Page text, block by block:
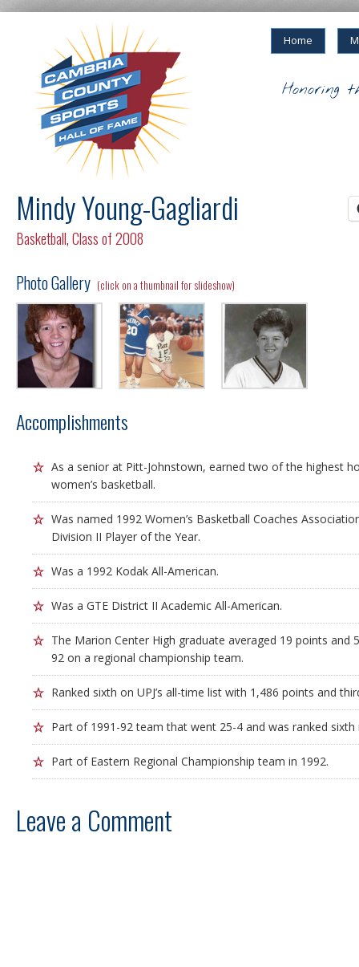
Home
Honoring
Mindy Young-Gagliardi
Basketball,Class of 2008
Photo Gallery (click on a thumbnail for slideshow)
Accomplishments
As a senior at Pitt-Johnstown, earned two of the highest
women’s basketball.
Was named 1992 Women’s Basketball Coaches
Division II Player of the Year.
Was a 1992 Kodak All-American.
Was a GTE District II Academic All-American.
The Marion Center High graduate averaged 19 points and
92 on a regional championship team.
Ranked sixth on UPJ’s all-time list with 1,486 points and
Part of 1991-92 team that went 25-4 and was ranked sixth
Part of Eastern Regional Championship team in 1992.
Leave a Comment